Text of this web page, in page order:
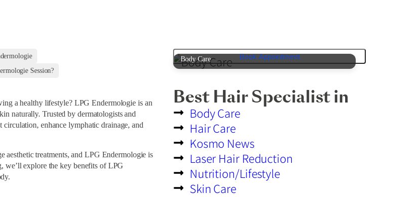
Session?
a healthy lifestyle? LPG Endermologie is an
naturally. Trusted by dermatologists and
enhance lymphatic drainage, and
treatments, and LPG Endermologie is
we’ll explore the key benefits of LPG
Body Care Book Appointment
Best Hair Specialist in
Body Care
Hair Care
Kosmo News
Laser Hair Reduction
Nutrition/Lifestyle
Skin Care